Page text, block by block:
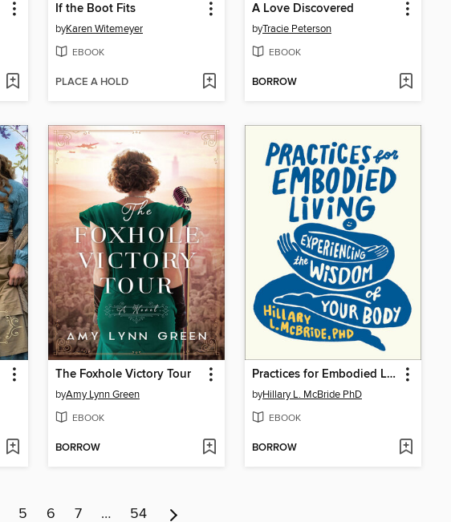
If the Boot Fits
byKaren Witemeyer
EBOOK
PLACE A HOLD
A Love Discovered
byTracie Peterson
EBOOK
BORROW
The Foxhole Victory Tour
byAmy Lynn Green
EBOOK
BORROW
Practices for Embodied Living
byHillary L. McBride PhD
EBOOK
BORROW
5 6 7 … 54